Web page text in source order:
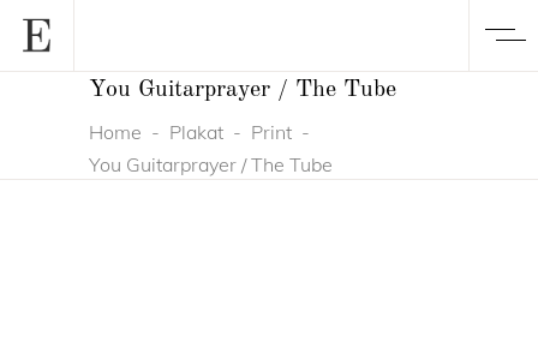
You Guitarprayer / The Tube
Home - Plakat - Print -
You Guitarprayer / The Tube